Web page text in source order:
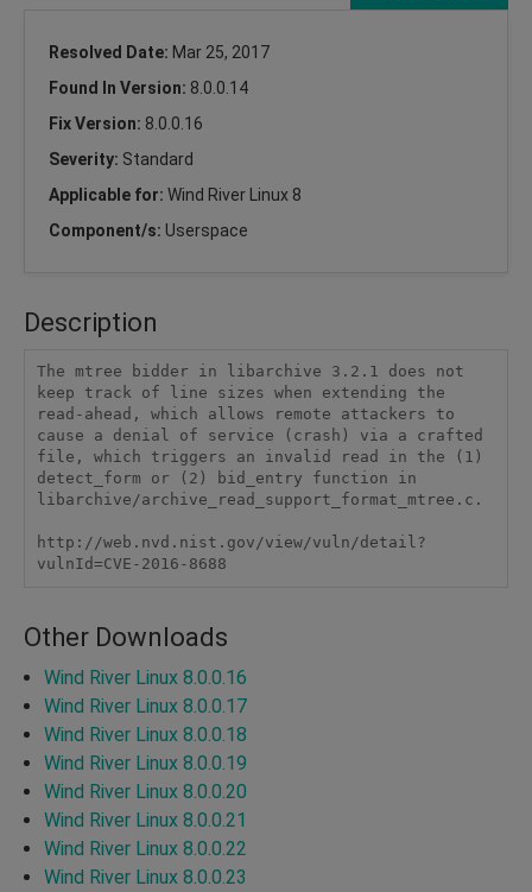
Resolved Date: Mar 25, 2017
Found In Version: 8.0.0.14
Fix Version: 8.0.0.16
Severity: Standard
Applicable for: Wind River Linux 8
Component/s: Userspace
Description
The mtree bidder in libarchive 3.2.1 does not
keep track of line sizes when extending the
read-ahead, which allows remote attackers to
cause a denial of service (crash) via a crafted
file, which triggers an invalid read in the (1)
detect_form or (2) bid_entry function in
libarchive/archive_read_support_format_mtree.c.
http://web.nvd.nist.gov/view/vuln/detail?
vulnId=CVE-2016-8688
Other Downloads
Wind River Linux 8.0.0.16
Wind River Linux 8.0.0.17
Wind River Linux 8.0.0.18
Wind River Linux 8.0.0.19
Wind River Linux 8.0.0.20
Wind River Linux 8.0.0.21
Wind River Linux 8.0.0.22
Wind River Linux 8.0.0.23